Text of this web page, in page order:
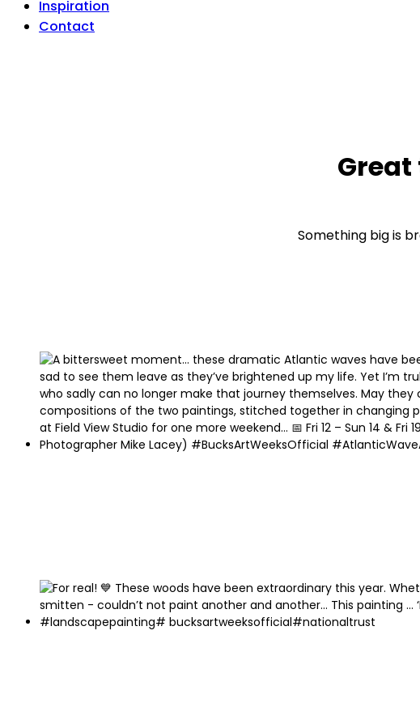
Inspiration
Contact
Something big is